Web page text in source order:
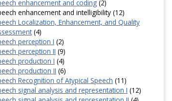
enhancement and coding (2)
enhancement and intelligibility (12)
Localization, Enhancement, and Quality
(4)
perception I (2)
perception II (9)
production I (4)
production II (6)
Recognition of Atypical Speech (11)
signal analysis and representation I (12)